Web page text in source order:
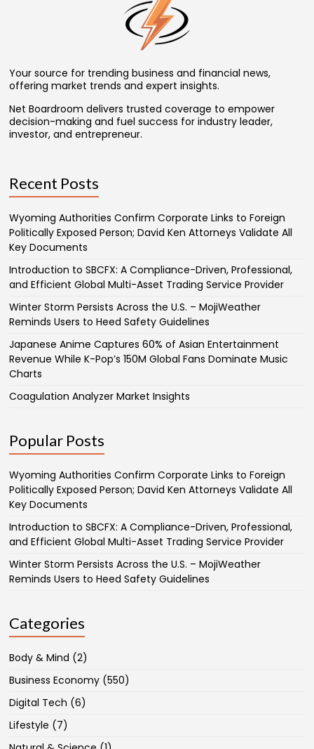
Your source for trending business and financial news,
offering market trends and expert insights.
Net Boardroom delivers trusted coverage to empower
decision-making and fuel success for industry leader,
investor, and entrepreneur.
Recent Posts
Wyoming Authorities Confirm Corporate Links to Foreign
Politically Exposed Person; David Ken Attorneys Validate All
Key Documents
Introduction to SBCFX: A Compliance-Driven, Professional,
and Efficient Global Multi-Asset Trading Service Provider
Winter Storm Persists Across the U.S. – MojiWeather
Reminds Users to Heed Safety Guidelines
Japanese Anime Captures 60% of Asian Entertainment
Revenue While K-Pop’s 150M Global Fans Dominate Music
Charts
Coagulation Analyzer Market Insights
Popular Posts
Wyoming Authorities Confirm Corporate Links to Foreign
Politically Exposed Person; David Ken Attorneys Validate All
Key Documents
Introduction to SBCFX: A Compliance-Driven, Professional,
and Efficient Global Multi-Asset Trading Service Provider
Winter Storm Persists Across the U.S. – MojiWeather
Reminds Users to Heed Safety Guidelines
Categories
Body & Mind (2)
Business Economy (550)
Digital Tech (6)
Lifestyle (7)